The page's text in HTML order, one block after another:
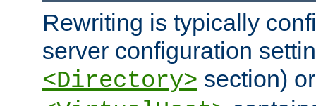
Rewriting is typically
server configuration
<Directory> section)